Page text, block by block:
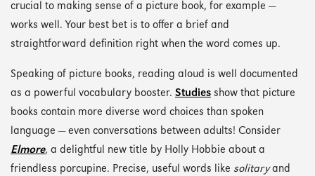
crucial to making sense of a picture book, for example —
works well. Your best bet is to offer a brief and
straightforward definition right when the word comes up.
Speaking of picture books, reading aloud is well documented
as a powerful vocabulary booster. Studies show that picture
books contain more diverse word choices than spoken
language — even conversations between adults! Consider
Elmore, a delightful new title by Holly Hobbie about a
friendless porcupine. Precise, useful words like solitaryand